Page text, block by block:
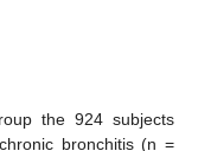
the 924 subjects
bronchitis (n =